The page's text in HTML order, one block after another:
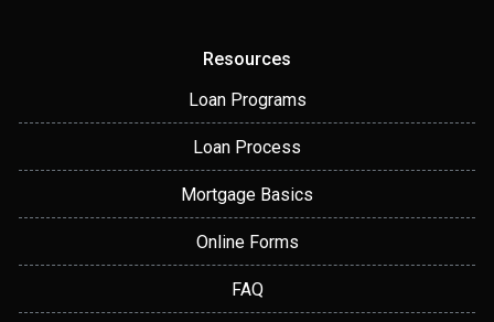
Resources
Loan Programs
Loan Process
Mortgage Basics
Online Forms
FAQ